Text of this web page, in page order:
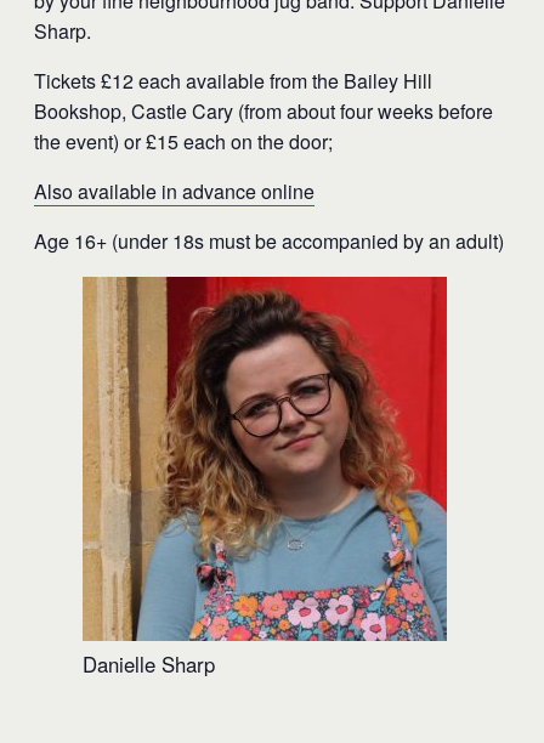
Sharp.
Tickets £12 each available from the Bailey Hill
Bookshop, Castle Cary (from about four weeks before
the event) or £15 each on the door;
Also available in advance online
Age 16+ (under 18s must be accompanied by an adult)
Danielle Sharp